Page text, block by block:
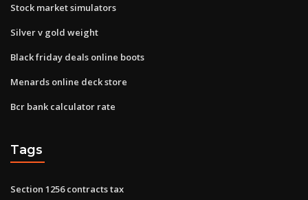
Stock market simulators
Silver v gold weight
Black friday deals online boots
Menards online deck store
Bcr bank calculator rate
Tags
Section 1256 contracts tax